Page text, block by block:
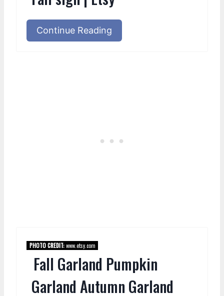
Continue Reading
PHOTO CREDIT:www.etsy.com
Fall Garland Pumpkin
Garland Autumn Garland